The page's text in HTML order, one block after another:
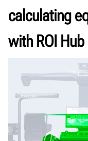
calculating
with ROI Hub